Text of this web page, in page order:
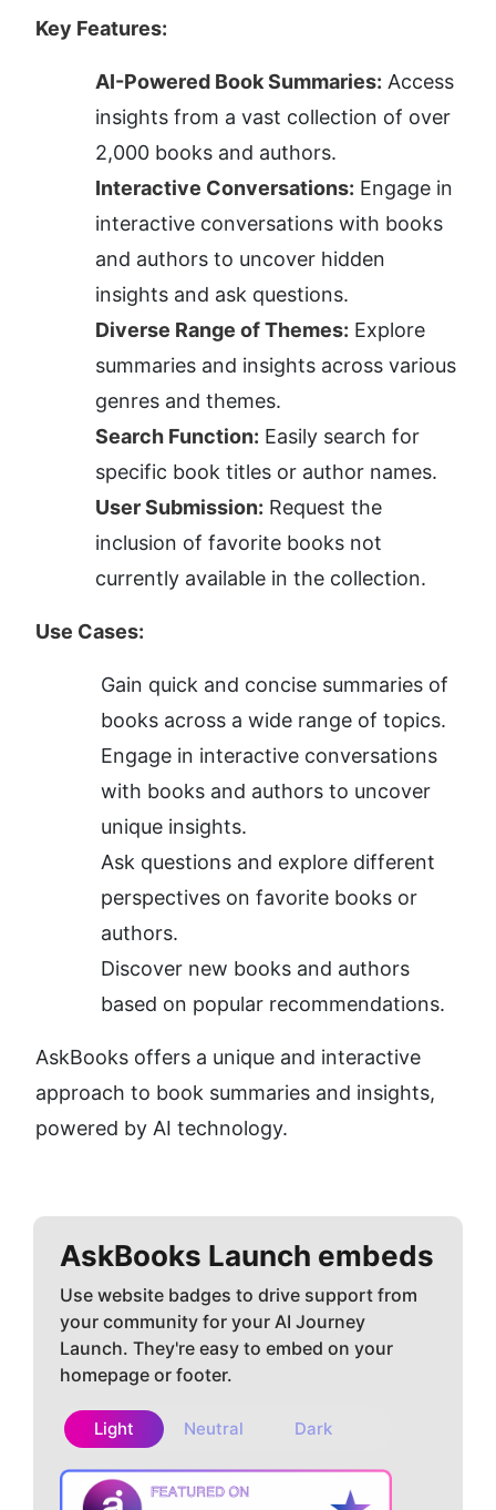
Key Features:
AI-Powered Book Summaries: Access
insights from a vast collection of over
2,000 books and authors.
Interactive Conversations: Engage in
interactive conversations with books
and authors to uncover hidden
insights and ask questions.
Diverse Range of Themes: Explore
summaries and insights across various
genres and themes.
Search Function: Easily search for
specific book titles or author names.
User Submission: Request the
inclusion of favorite books not
currently available in the collection.
Use Cases:
Gain quick and concise summaries of
books across a wide range of topics.
Engage in interactive conversations
with books and authors to uncover
unique insights.
Ask questions and explore different
perspectives on favorite books or
authors.
Discover new books and authors
based on popular recommendations.
AskBooks offers a unique and interactive
approach to book summaries and insights,
powered by AI technology.
AskBooks Launch embeds
Use website badges to drive support from
your community for your AI Journey
Launch. They're easy to embed on your
homepage or footer.
Light Neutral Dark